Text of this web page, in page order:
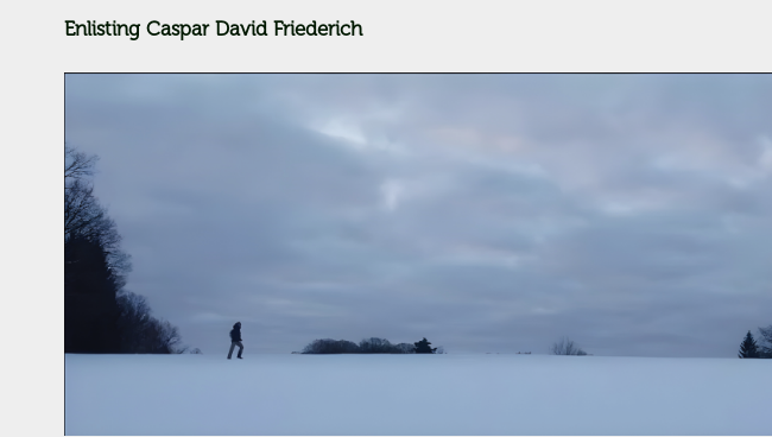
Enlisting Caspar David Friederich